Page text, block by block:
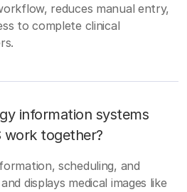
reduces manual entry,
to complete clinical
information systems
work together?
scheduling, and
displays medical images like